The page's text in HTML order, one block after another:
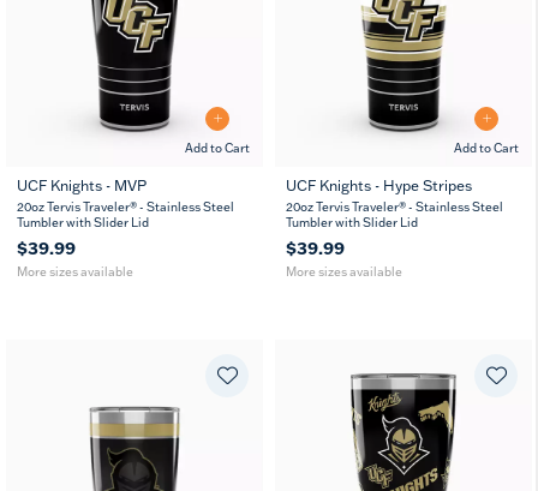
Add to Cart
20
oz
30
oz
UCF Knights - MVP
20oz Tervis Traveler® - Stainless Steel
Tumbler with Slider Lid
$39.99
More sizes available
Add to Cart
20
oz
30
oz
UCF Knights - Hype Stripes
20oz Tervis Traveler® - Stainless Steel
Tumbler with Slider Lid
$39.99
More sizes available